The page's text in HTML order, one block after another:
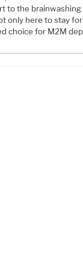
to the
only here to stay
choice for M2M